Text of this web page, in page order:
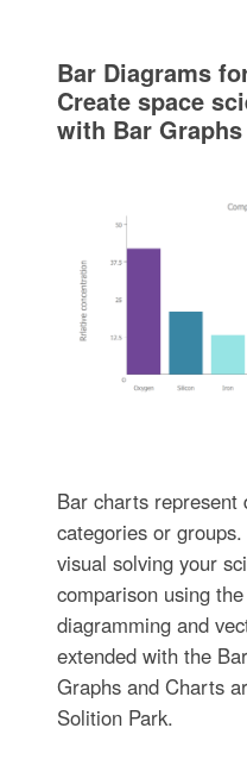
Bar Diagrams
Create space
with Bar
Bar charts represent
categories or
visual solving your
comparison using
diagramming and
extended with the
Graphs and Charts
Solition Park.